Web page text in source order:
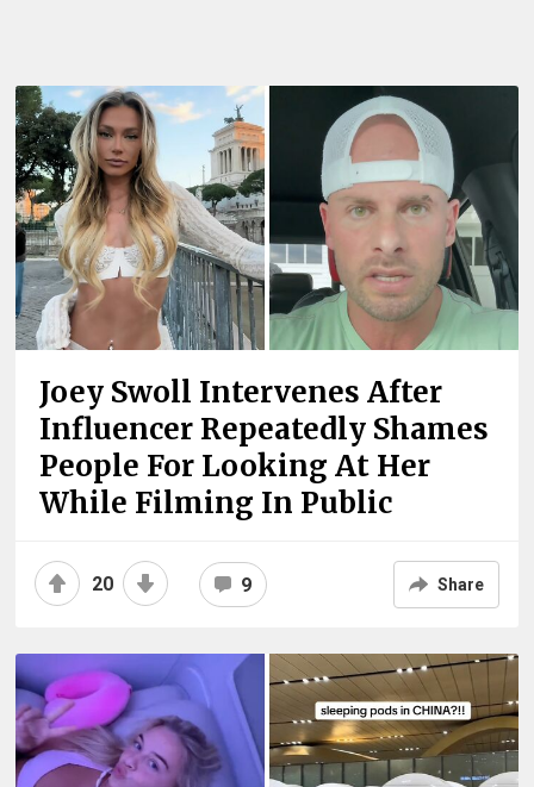
Joey Swoll Intervenes After
Influencer Repeatedly Shames
People For Looking At Her
While Filming In Public
20 9 Share